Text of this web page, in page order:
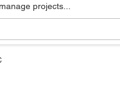
projects...